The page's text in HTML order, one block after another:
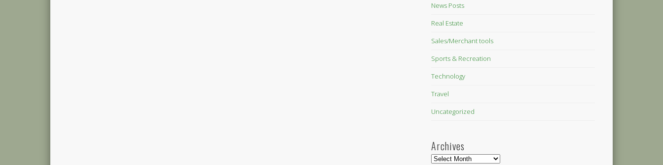
News Posts
Real Estate
Sales/Merchant tools
Sports & Recreation
Technology
Travel
Uncategorized
Archives
Archives